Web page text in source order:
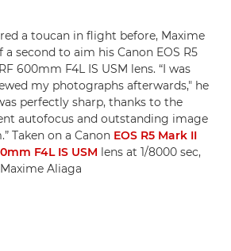
a toucan in flight before, Maxime
a second to aim his Canon EOS R5
600mm F4L IS USM lens. “I was
my photographs afterwards," he
perfectly sharp, thanks to the
autofocus and outstanding image
Taken on a Canon EOS R5 Mark II
F4L IS USM lens at 1/8000 sec,
Aliaga